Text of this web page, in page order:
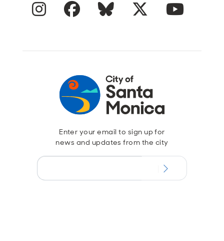
Instagram Facebook Blue Sky Twitter
Enter your email to sign up for
news and updates from the city